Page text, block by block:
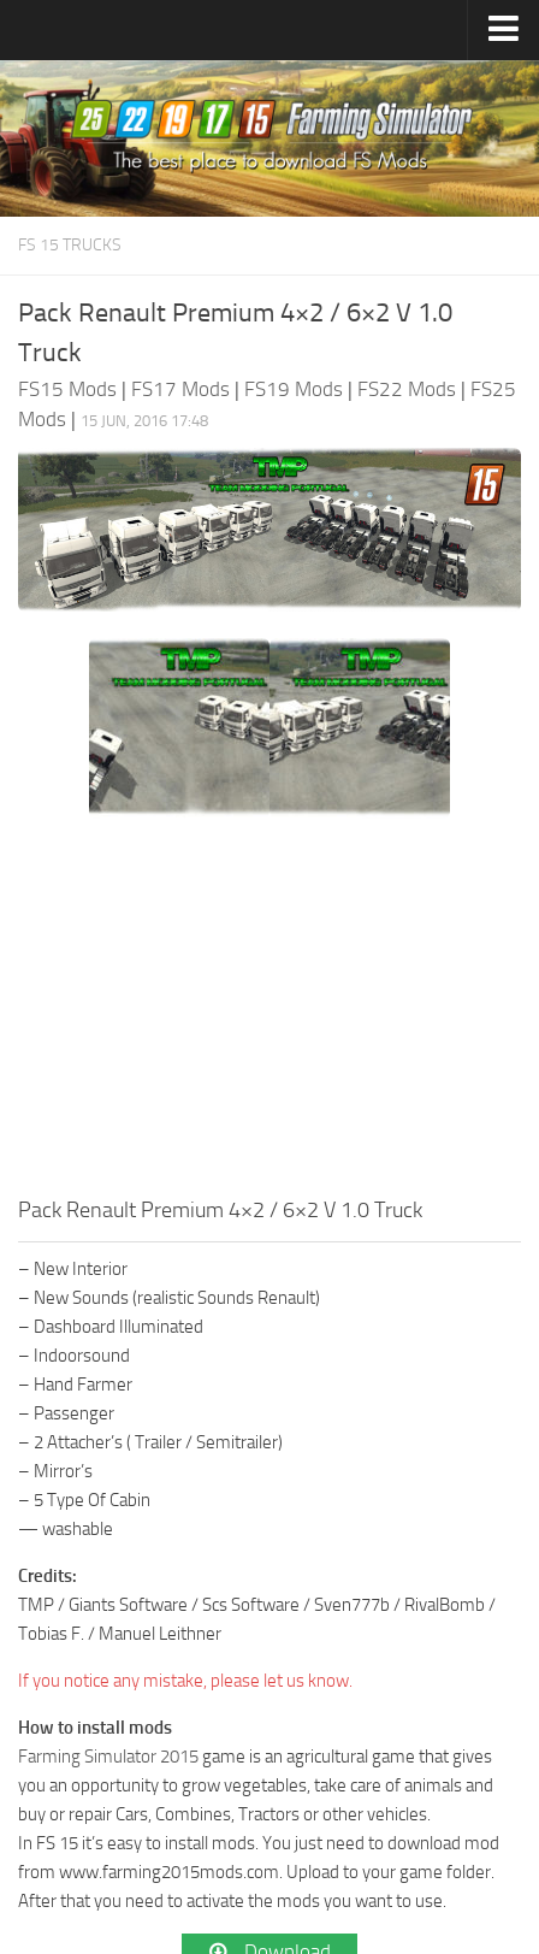
Farming Simulator25Mods
Farming Simulator22Mods
Farming Simulator19Mods
Farming Simulator17Mods
FS 15 TRUCKS
Pack Renault Premium 4×2 / 6×2 V 1.0
Truck
FS15 Mods | FS17 Mods | FS19 Mods | FS22 Mods | FS25
Mods | 15 JUN, 2016 17:48
Pack Renault Premium 4×2 / 6×2 V 1.0 Truck
– New Interior
– New Sounds (realistic Sounds Renault)
– Dashboard Illuminated
– Indoorsound
– Hand Farmer
– Passenger
– 2 Attacher’s ( Trailer / Semitrailer)
– Mirror’s
– 5 Type Of Cabin
— washable
Credits:
TMP / Giants Software / Scs Software / Sven777b / RivalBomb /
Tobias F. / Manuel Leithner
If you notice any mistake, please let us know.
How to install mods
Farming Simulator 2015 game is an agricultural game that gives
you an opportunity to grow vegetables, take care of animals and
buy or repair Cars, Combines, Tractors or other vehicles.
In FS 15 it’s easy to install mods. You just need to download mod
from www.farming2015mods.com. Upload to your game folder.
After that you need to activate the mods you want to use.